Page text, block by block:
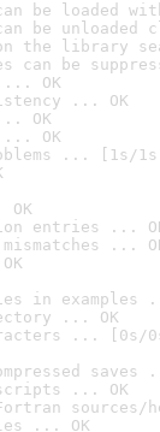
be loaded
can be
the library
can be
... OK
... OK
OK
OK
... [1s/
entries ...
...
in examples
... OK
... [0s/
saves
... OK
sources/
... OK